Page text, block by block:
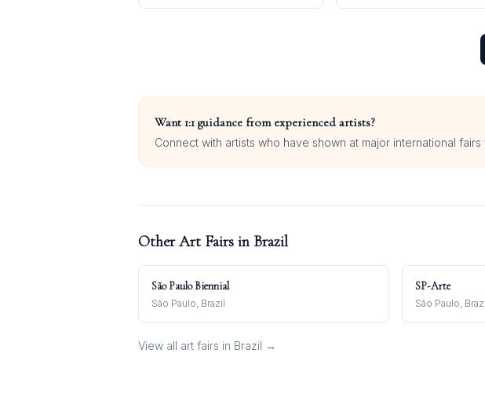
Want 1:1 guidance from experienced artists?
Connect with artists who have shown at major international
Other Art Fairs in Brazil
São Paulo Biennial
São Paulo, Brazil
SP-Arte
São Paulo,
View all art fairs in Brazil →